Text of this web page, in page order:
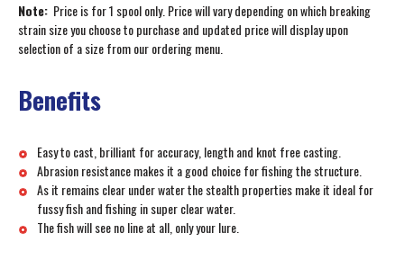
Note: Price is for 1 spool only. Price will vary depending on which breaking
strain size you choose to purchase and updated price will display upon
selection of a size from our ordering menu.
Benefits
Easy to cast, brilliant for accuracy, length and knot free casting.
Abrasion resistance makes it a good choice for fishing the structure.
As it remains clear under water the stealth properties make it ideal for
fussy fish and fishing in super clear water.
The fish will see no line at all, only your lure.